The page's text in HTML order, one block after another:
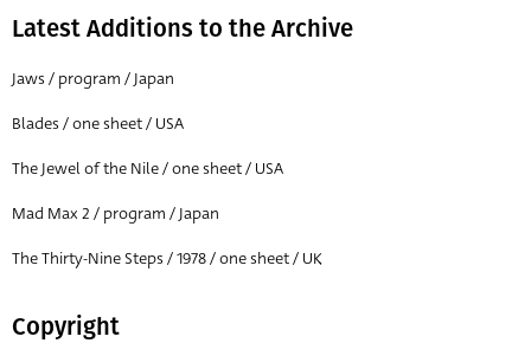
Latest Additions to the Archive
Jaws / program / Japan
Blades / one sheet / USA
The Jewel of the Nile / one sheet / USA
Mad Max 2 / program / Japan
The Thirty-Nine Steps / 1978 / one sheet / UK
Copyright